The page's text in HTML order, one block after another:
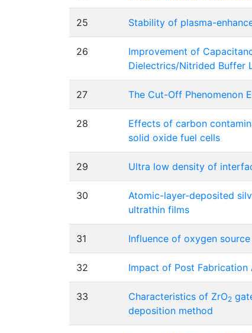
25 Stability of plasma-
26
Improvement of
Dielectrics/Nitrided Buffer
27 The Cut-Off Phenomenon
28 Effects of carbon
solid oxide fuel cells
29 Ultra low density of
30
Atomic-layer-deposited
ultrathin films
31 Influence of oxygen
32 Impact of Post Fabrication
33 Characteristics of ZrO2
deposition method